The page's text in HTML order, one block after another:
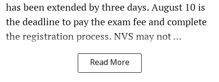
has been extended by three days. August 10 is
the deadline to pay the exam fee and complete
the registration process. NVS may not ...
Read More